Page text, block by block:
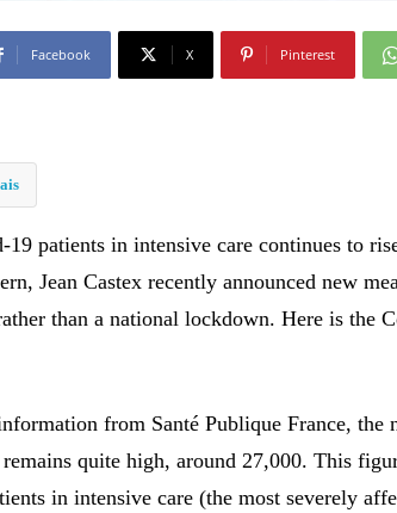
Facebook X Pinterest
patients in intensive care continues to
Jean Castex recently announced new
than a national lockdown. Here is the
from Santé Publique France, the
quite high, around 27,000. This
in intensive care (the most severely